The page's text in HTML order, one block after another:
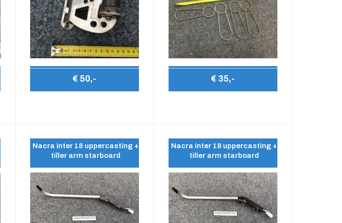
€ 50,- € 35,-
Nacra inter 18 uppercasting +
tiller arm starboard
Nacra inter 18 uppercasting +
tiller arm starboard